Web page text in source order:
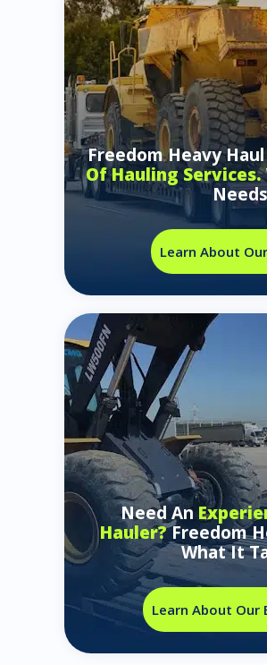
Freedom Heavy
Of Hauling Services.
Learn About
Need An
Hauler?Freedom
What It
Learn About Our